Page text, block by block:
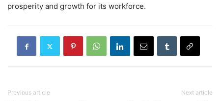
prosperity and growth for its workforce.
Previous article Next article